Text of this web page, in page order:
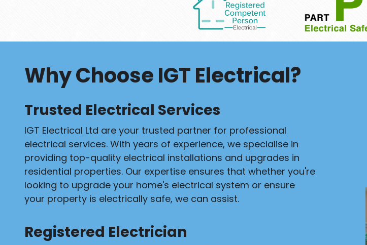
Why Choose IGT Electrical?
Trusted Electrical Services
IGT Electrical Ltd are your trusted partner for professional
electrical services. With years of experience, we specialise in
providing top-quality electrical installations and upgrades in
residential properties. Our expertise ensures that whether you're
looking to upgrade your home's electrical system or ensure
your property is electrically safe, we can assist.
Registered Electrician